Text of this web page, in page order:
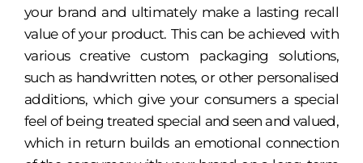
your brand and ultimately make a lasting recall
value of your product. This can be achieved with
various creative custom packaging solutions,
such as handwritten notes, or other personalised
additions, which give your consumers a special
feel of being treated special and seen and valued,
which in return builds an emotional connection